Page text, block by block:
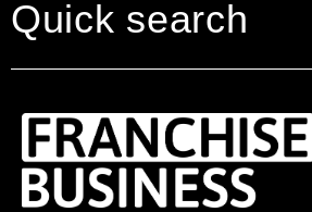
A growing
The private
95% of our
Training & Support:
Quick search